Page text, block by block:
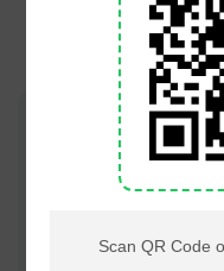
Join TV